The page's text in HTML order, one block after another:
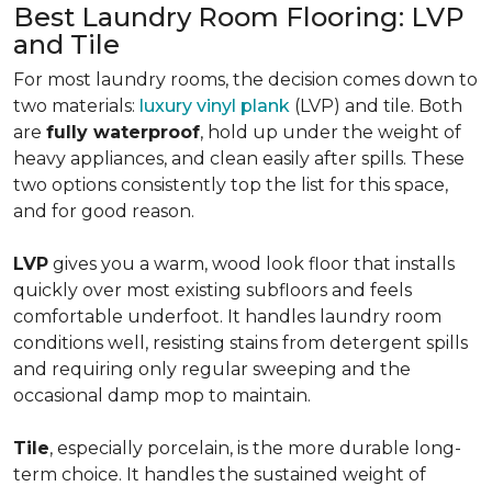
Best Laundry Room Flooring: LVP
and Tile
For most laundry rooms, the decision comes down to
two materials: luxury vinyl plank (LVP) and tile. Both
are fully waterproof, hold up under the weight of
heavy appliances, and clean easily after spills. These
two options consistently top the list for this space,
and for good reason.
LVP gives you a warm, wood look floor that installs
quickly over most existing subfloors and feels
comfortable underfoot. It handles laundry room
conditions well, resisting stains from detergent spills
and requiring only regular sweeping and the
occasional damp mop to maintain.
Tile, especially porcelain, is the more durable long-
term choice. It handles the sustained weight of